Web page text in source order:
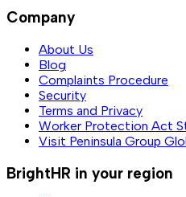
Company
About Us
Blog
Complaints Procedure
Security
Terms and Privacy
Worker Protection Act
Visit Peninsula Group
BrightHR in your region